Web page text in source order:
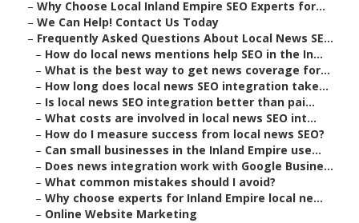
– Why Choose Local Inland Empire SEO Experts for...
– We Can Help! Contact Us Today
– Frequently Asked Questions About Local News SE...
– How do local news mentions help SEO in the In...
– What is the best way to get news coverage for...
– How long does local news SEO integration take...
– Is local news SEO integration better than pai...
– What costs are involved in local news SEO int...
– How do I measure success from local news SEO?
– Can small businesses in the Inland Empire use...
– Does news integration work with Google Busine...
– What common mistakes should I avoid?
– Why choose experts for Inland Empire local ne...
– Online Website Marketing